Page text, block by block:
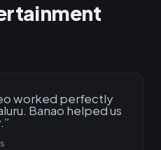
worked perfectly
Banao helped us
”